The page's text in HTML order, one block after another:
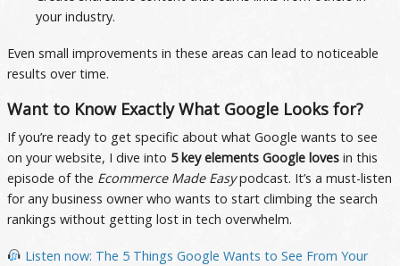
your industry.
Even small improvements in these areas can lead to noticeable
results over time.
Want to Know Exactly What Google Looks for?
If you’re ready to get specific about what Google wants to see
on your website, I dive into 5 key elements Google loves in this
episode of the Ecommerce Made Easypodcast. It’s a must-listen
for any business owner who wants to start climbing the search
rankings without getting lost in tech overwhelm.
Listen now: The 5 Things Google Wants to See From Your